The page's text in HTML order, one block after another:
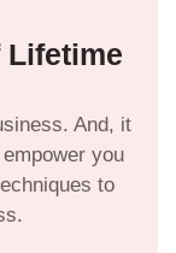
And, it
you
to